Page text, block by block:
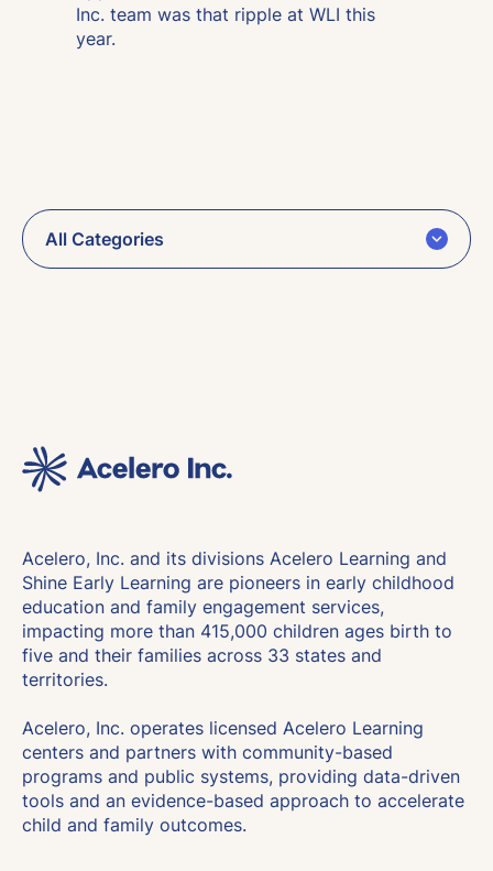
Inc. team was that ripple at WLI this
year.
All Categories
Acelero, Inc. and its divisions Acelero Learning and
Shine Early Learning are pioneers in early childhood
education and family engagement services,
impacting more than 415,000 children ages birth to
five and their families across 33 states and
territories.
Acelero, Inc. operates licensed Acelero Learning
centers and partners with community-based
programs and public systems, providing data-driven
tools and an evidence-based approach to accelerate
child and family outcomes.